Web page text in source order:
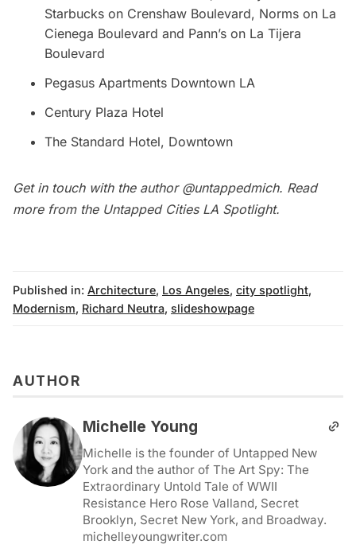
Starbucks on Crenshaw Boulevard, Norms on La
Cienega Boulevard and Pann’s on La Tijera
Boulevard
Pegasus Apartments Downtown LA
Century Plaza Hotel
The Standard Hotel, Downtown
Get in touch with the author @untappedmich. Read
more from the Untapped Cities LA Spotlight.
Published in: Architecture, Los Angeles, city spotlight,
Modernism, Richard Neutra, slideshowpage
AUTHOR
Michelle Young
Michelle is the founder of Untapped New
York and the author of The Art Spy: The
Extraordinary Untold Tale of WWII
Resistance Hero Rose Valland, Secret
Brooklyn, Secret New York, and Broadway.
michelleyoungwriter.com